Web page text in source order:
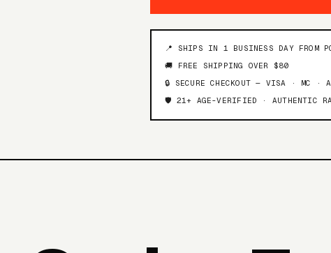
📍 SHIPS IN 1 BUSINESS DAY FROM
🚚 FREE SHIPPING OVER $80
🔒 SECURE CHECKOUT — VISA · MC ·
🛡️ 21+ AGE-VERIFIED · AUTHENTIC